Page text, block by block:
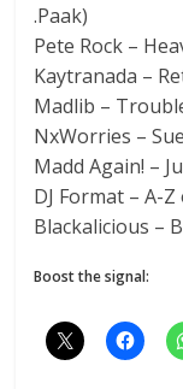
.Paak)
Pete Rock –
Kaytranada –
Madlib –
NxWorries –
Madd Again! –
DJ Format – A-
Blackalicious –
Boost the signal: